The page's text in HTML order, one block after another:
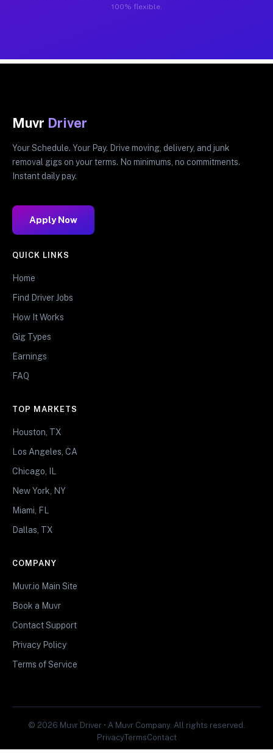
100% flexible.
Muvr Driver
Your Schedule. Your Pay. Drive moving, delivery, and junk
removal gigs on your terms. No minimums, no commitments.
Instant daily pay.
Apply Now
QUICK LINKS
Home
Find Driver Jobs
How It Works
Gig Types
Earnings
FAQ
TOP MARKETS
Houston, TX
Los Angeles, CA
Chicago, IL
New York, NY
Miami, FL
Dallas, TX
COMPANY
Muvr.io Main Site
Book a Muvr
Contact Support
Privacy Policy
Terms of Service
© 2026 Muvr Driver • A Muvr Company. All rights reserved.
PrivacyTermsContact